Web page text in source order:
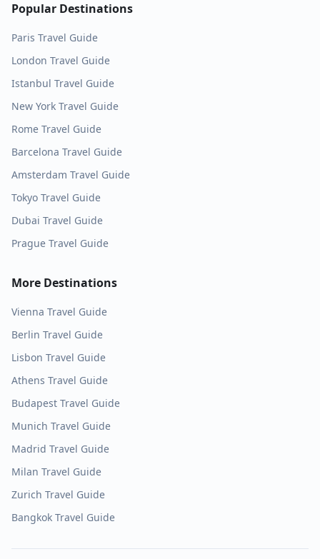
Popular Destinations
Paris Travel Guide
London Travel Guide
Istanbul Travel Guide
New York Travel Guide
Rome Travel Guide
Barcelona Travel Guide
Amsterdam Travel Guide
Tokyo Travel Guide
Dubai Travel Guide
Prague Travel Guide
More Destinations
Vienna Travel Guide
Berlin Travel Guide
Lisbon Travel Guide
Athens Travel Guide
Budapest Travel Guide
Munich Travel Guide
Madrid Travel Guide
Milan Travel Guide
Zurich Travel Guide
Bangkok Travel Guide